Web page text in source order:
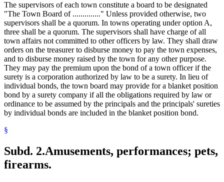
The supervisors of each town constitute a board to be designated
"The Town Board of .............." Unless provided otherwise, two
supervisors shall be a quorum. In towns operating under option A,
three shall be a quorum. The supervisors shall have charge of all
town affairs not committed to other officers by law. They shall draw
orders on the treasurer to disburse money to pay the town expenses,
and to disburse money raised by the town for any other purpose.
They may pay the premium upon the bond of a town officer if the
surety is a corporation authorized by law to be a surety. In lieu of
individual bonds, the town board may provide for a blanket position
bond by a surety company if all the obligations required by law or
ordinance to be assumed by the principals and the principals' sureties
by individual bonds are included in the blanket position bond.
§
Subd. 2.Amusements, performances; pets,
firearms.